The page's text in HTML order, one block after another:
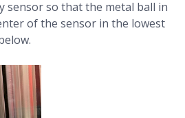
sensor so that the metal ball in
of the sensor in the lowest